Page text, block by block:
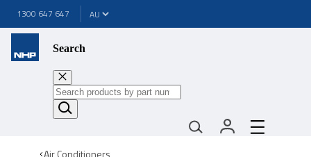
1300 647 647
Search
Air Conditioners